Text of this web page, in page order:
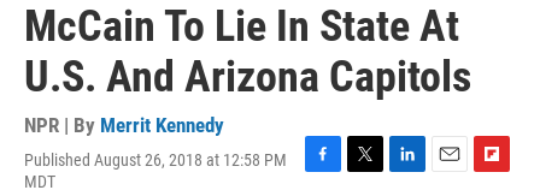
McCain To Lie In State At
U.S. And Arizona Capitols
NPR | By Merrit Kennedy
Published August 26, 2018 at 12:58 PM
MDT
F
T
L
E
F